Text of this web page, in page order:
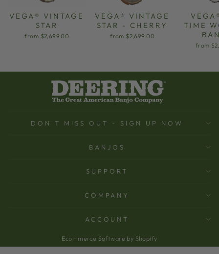
VEGA® VINTAGE
STAR
from $2,699.00
VEGA® VINTAGE
STAR - CHERRY
from $2,699.00
TIME
from
DON'T MISS OUT - SIGN UP NOW
BANJOS
SUPPORT
COMPANY
ACCOUNT
Ecommerce Software by Shopify